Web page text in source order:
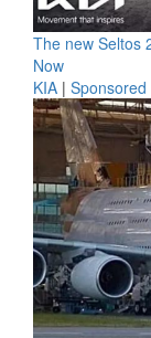
The new Seltos
Now
KIA | Sponsored